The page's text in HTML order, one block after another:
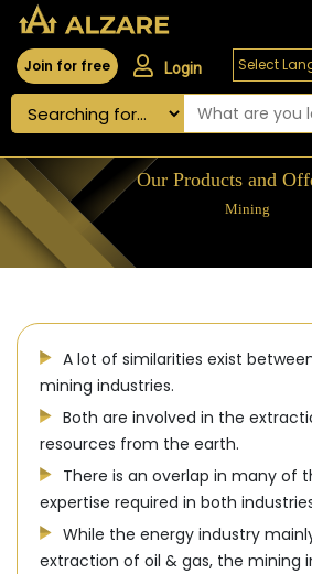
Join for free Login
Our Products and
Mining
A lot of similarities exist
mining industries.
Both are involved in the
resources from the earth.
There is an overlap in many of
expertise required in both
While the energy industry
extraction of oil & gas, the mining